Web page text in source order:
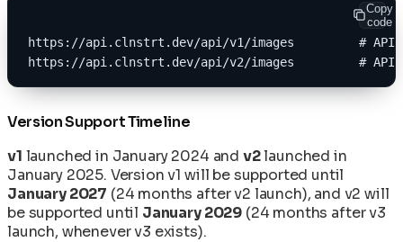
Copy
code
https://api.clnstrt.dev/api/v1/images         # API
https://api.clnstrt.dev/api/v2/images         # API
Version Support Timeline
v1 launched in January 2024 and v2launched in
January 2025. Version v1 will be supported until
January 2027 (24 months after v2 launch), and v2 will
be supported until January 2029 (24 months after v3
launch, whenever v3 exists).